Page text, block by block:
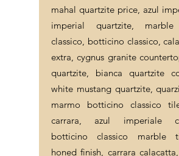
mahal quartzite price, azul
imperial quartzite,
classico, botticino classico,
extra, cygnus granite
quartzite, bianca quartzite
white mustang quartzite,
marmo botticino classico
carrara, azul imperiale
botticino classico marble
honed finish, carrara